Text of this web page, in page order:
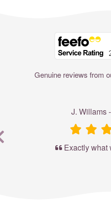
Genuine reviews from
J. Willams
Exactly what